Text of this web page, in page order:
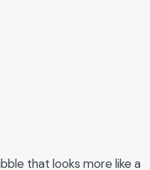
that looks more like a